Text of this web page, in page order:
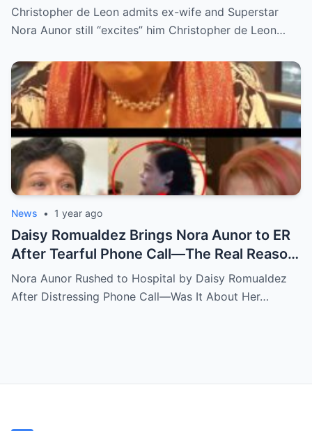
Christopher de Leon admits ex-wife and Superstar
Nora Aunor still “excites” him Christopher de Leon…
News • 1 year ago
Daisy Romualdez Brings Nora Aunor to ER
After Tearful Phone Call—The Real Reason
Revealed
Nora Aunor Rushed to Hospital by Daisy Romualdez
After Distressing Phone Call—Was It About Her…